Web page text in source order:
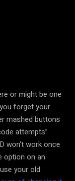
or might be one
forget your
mashed buttons
attempts”
won’t work once
option on an
your old